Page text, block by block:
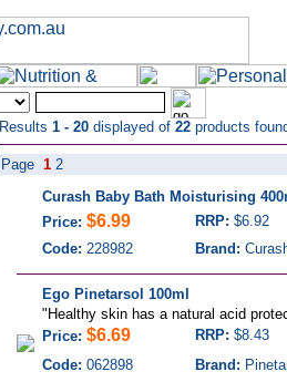
Results 1 - 20 displayed of 22 products
Page 1 2
Curash Baby Bath Moisturising
Price: $6.99 RRP: $6.92
Code: 228982 Brand:
Ego Pinetarsol 100ml
" Healthy skin has a natural acid
Price: $6.69 RRP: $8.43
Code: 062898 Brand: